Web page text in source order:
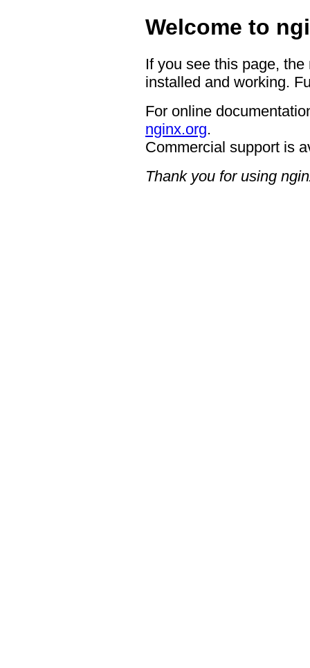
Welcome to
If you see this page,
installed and working.
For online
nginx.org.
Commercial support is
Thank you for using